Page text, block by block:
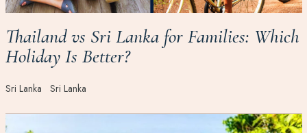
Thailand vs Sri Lanka for Families: Which
Holiday Is Better?
Sri Lanka Sri Lanka